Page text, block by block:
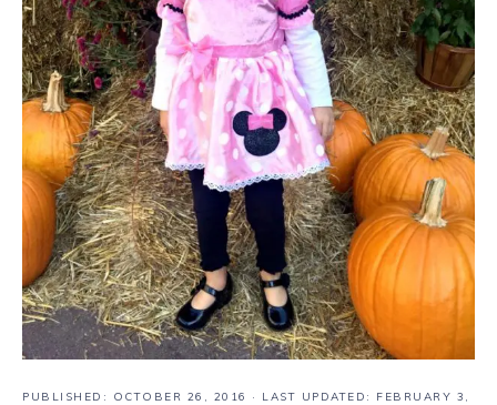
PUBLISHED: OCTOBER 26, 2016
· LAST UPDATED: FEBRUARY 3,